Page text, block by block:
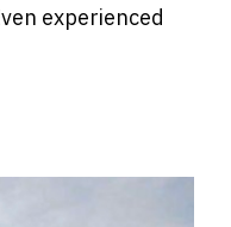
experienced